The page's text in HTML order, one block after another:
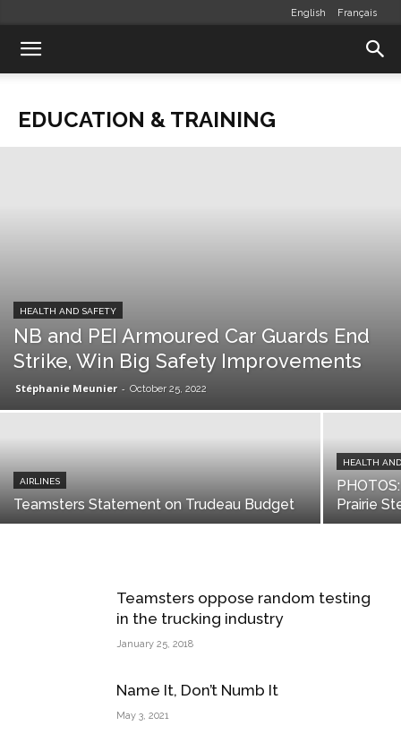
English Français
EDUCATION & TRAINING
HEALTH AND SAFETY
NB and PEI Armoured Car Guards End
Strike, Win Big Safety Improvements
Stéphanie Meunier - October 25, 2022
AIRLINES
Teamsters Statement on Trudeau Budget
HEALTH
Prairie
Teamsters oppose random testing
in the trucking industry
January 25, 2018
Name It, Don’t Numb It
May 3, 2021